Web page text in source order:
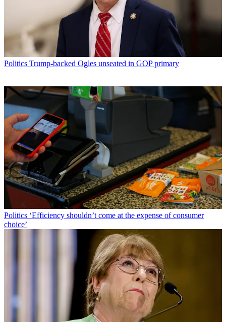
Politics Trump-backed Ogles unseated in GOP primary
Politics ‘Efficiency shouldn’t come at the expense of consumer
choice’